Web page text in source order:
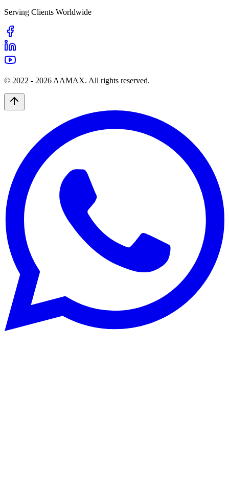
Serving Clients Worldwide
© 2022 - 2026 AAMAX. All rights reserved.